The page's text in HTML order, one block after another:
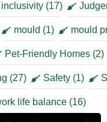
inclusivity (17)
mould (1) mould
Pet-Friendly Homes (2)
(27) Safety (1)
life balance (16)